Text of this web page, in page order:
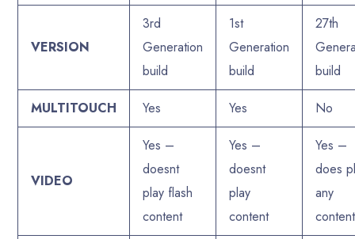
VERSION
3rd
Generation
build
1st
Generation
build
27th
build
MULTITOUCH Yes Yes No
VIDEO
Yes –
doesnt
play flash
content
Yes –
doesnt
play
content
Yes –
does
any
content